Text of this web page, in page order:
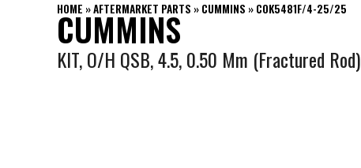
HOME »AFTERMARKET PARTS » CUMMINS » COK5481F/4-25/25
CUMMINS
KIT, O/H QSB, 4.5, 0.50 Mm (Fractured Rod)